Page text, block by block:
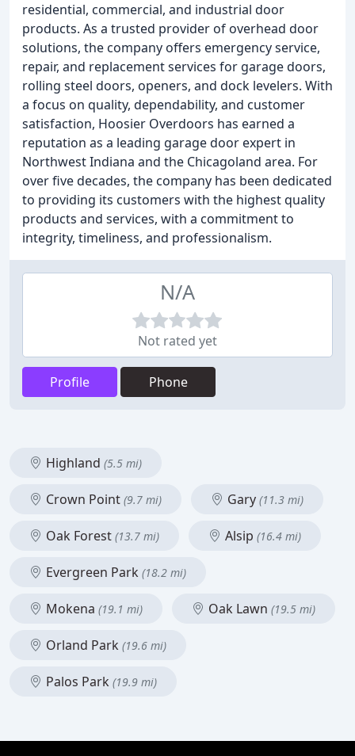
residential, commercial, and industrial door
products. As a trusted provider of overhead door
solutions, the company offers emergency service,
repair, and replacement services for garage doors,
rolling steel doors, openers, and dock levelers. With
a focus on quality, dependability, and customer
satisfaction, Hoosier Overdoors has earned a
reputation as a leading garage door expert in
Northwest Indiana and the Chicagoland area. For
over five decades, the company has been dedicated
to providing its customers with the highest quality
products and services, with a commitment to
integrity, timeliness, and professionalism.
N/A
Not rated yet
Profile Phone
Highland (5.5 mi)
Crown Point (9.7 mi) Gary (11.3 mi)
Oak Forest (13.7 mi) Alsip (16.4 mi)
Evergreen Park (18.2 mi)
Mokena (19.1 mi) Oak Lawn (19.5 mi)
Orland Park (19.6 mi)
Palos Park (19.9 mi)